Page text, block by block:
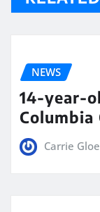
NEWS
14-year-
Carrie